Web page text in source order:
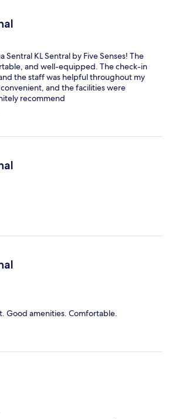
Sentral KL Sentral by Five Senses! The
and well-equipped. The check-in
the staff was helpful throughout my
and the facilities were
recommend
Good amenities. Comfortable.